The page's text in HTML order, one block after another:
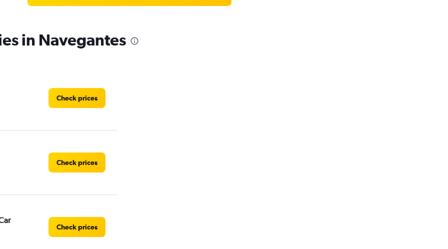
in Navegantes
Check prices
Check prices
Check prices